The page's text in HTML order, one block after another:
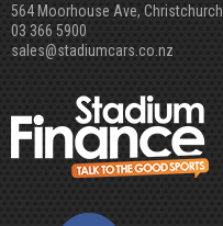
564 Moorhouse Ave, Christchurch
03 366 5900
sales@stadiumcars.co.nz